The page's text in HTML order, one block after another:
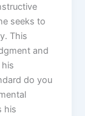
seeks to
This
and
do you
his